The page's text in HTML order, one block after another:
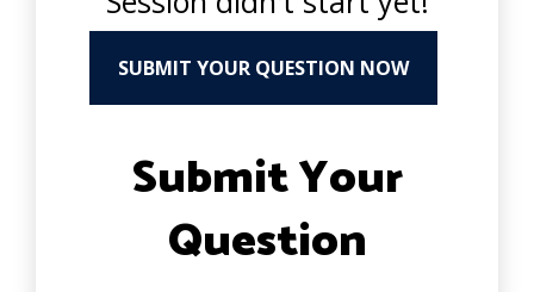
SUBMIT YOUR QUESTION NOW
Submit Your
Question